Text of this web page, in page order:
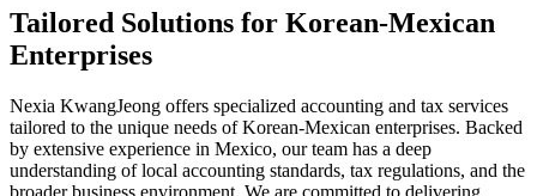
Tailored Solutions for Korean-Mexican
Enterprises
Nexia KwangJeong offers specialized accounting and tax services
tailored to the unique needs of Korean-Mexican enterprises. Backed
by extensive experience in Mexico, our team has a deep
understanding of local accounting standards, tax regulations, and the
broader business environment. We are committed to delivering